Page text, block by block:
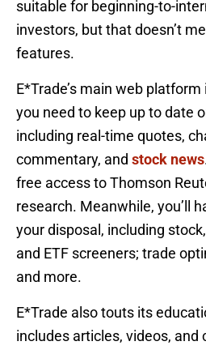
suitable for beginning-to-
investors, but that doesn’t
features.
E*Trade’s main web
you need to keep up to date
including real-time quotes,
commentary, and stock news
free access to Thomson
research. Meanwhile, you’ll
your disposal, including
and ETF screeners; trade
and more.
E*Trade also touts its
includes articles, videos, and